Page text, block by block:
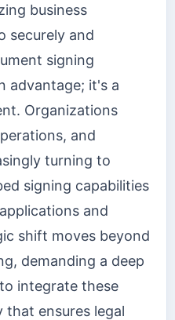
business
securely and
signing
advantage; it's a
Organizations
and
turning to
signing capabilities
and
shift moves beyond
demanding a deep
integrate these
ensures legal